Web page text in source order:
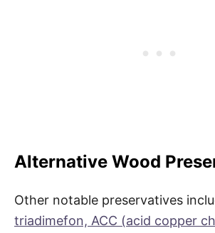
Alternative Wood
Other notable preservatives
triadimefon, ACC (acid copper